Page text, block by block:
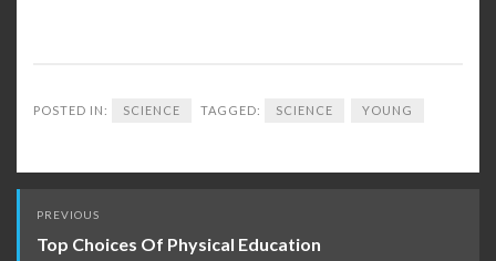
POSTED IN: SCIENCE TAGGED: SCIENCE YOUNG
Post
navigation
PREVIOUS
Top Choices Of Physical Education